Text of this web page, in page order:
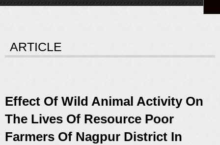
ARTICLE
Effect Of Wild Animal Activity On
The Lives Of Resource Poor
Farmers Of Nagpur District In